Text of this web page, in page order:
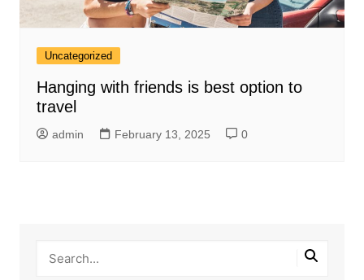
Uncategorized
Hanging with friends is best option to
travel
admin February 13, 2025 0